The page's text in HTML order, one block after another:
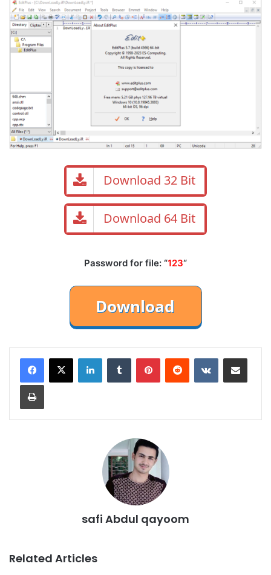
Download 32 Bit
Download 64 Bit
Password for file: “123“
LinkedInTumblr PinterestReddit VKontakteShare via Email
Print
safi Abdul qayoom
Related Articles